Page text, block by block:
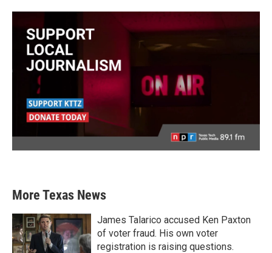
More Texas News
James Talarico accused Ken Paxton
of voter fraud. His own voter
registration is raising questions.